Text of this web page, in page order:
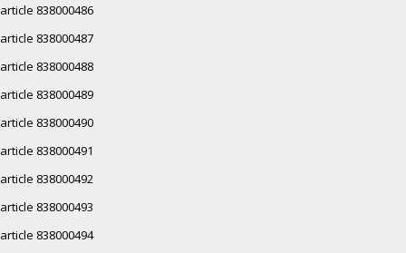
article 838000486
article 838000487
article 838000488
article 838000489
article 838000490
article 838000491
article 838000492
article 838000493
article 838000494